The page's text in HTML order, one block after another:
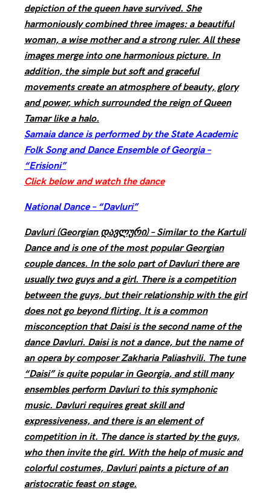
depiction of the queen have survived. She
harmoniously combined three images: a beautiful
woman, a wise mother and a strong ruler. All these
images merge into one harmonious picture. In
addition, the simple but soft and graceful
movements create an atmosphere of beauty, glory
and power, which surrounded the reign of Queen
Tamar like a halo.
Samaia dance is performed by the State Academic
Folk Song and Dance Ensemble of Georgia –
“Erisioni”
Click below and watch the dance
National Dance – “Davluri”
Davluri (Georgian დავლური) – Similar to the Kartuli
Dance and is one of the most popular Georgian
couple dances. In the solo part of Davluri there are
usually two guys and a girl. There is a competition
between the guys, but their relationship with the girl
does not go beyond flirting. It is a common
misconception that Daisi is the second name of the
dance Davluri. Daisi is not a dance, but the name of
an opera by composer Zakharia Paliashvili. The tune
“Daisi” is quite popular in Georgia, and still many
ensembles perform Davluri to this symphonic
music. Davluri requires great skill and
expressiveness, and there is an element of
competition in it. The dance is started by the guys,
who then invite the girl. With the help of music and
colorful costumes, Davluri paints a picture of an
aristocratic feast on stage.